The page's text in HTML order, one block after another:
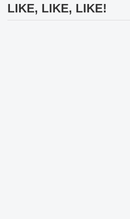
LIKE, LIKE, LIKE!